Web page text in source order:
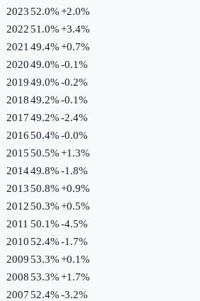
202352.0%+2.0%
202251.0%+3.4%
2021 49.4%+0.7%
202049.0%-0.1%
201949.0%-0.2%
201849.2%-0.1%
201749.2%-2.4%
201650.4%-0.0%
201550.5%+1.3%
201449.8%-1.8%
201350.8%+0.9%
201250.3%+0.5%
2011 50.1%-4.5%
201052.4%-1.7%
200953.3%+0.1%
200853.3%+1.7%
200752.4%-3.2%